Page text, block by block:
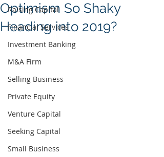
Raising Capital
Financial Services
Investment Banking
M&A Firm
Selling Business
Private Equity
Venture Capital
Seeking Capital
Small Business
Optimism So Shaky
Heading into 2019?